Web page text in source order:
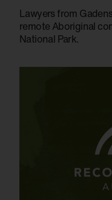
Lawyers from
remote Aboriginal
National Park.